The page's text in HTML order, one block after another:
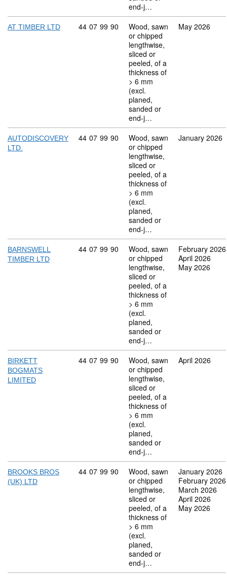
end-j…
AT TIMBER LTD Commodity code: 44 07 99 90
44 07 99 90
Wood, sawn
or chipped
lengthwise,
sliced or
peeled, of a
thickness of
> 6 mm
(excl.
planed,
sanded or
end-j…
May 2026
AUTODISCOVERY
LTD.
Commodity code: 44 07 99 90
44 07 99 90
Wood, sawn
or chipped
lengthwise,
sliced or
peeled, of a
thickness of
> 6 mm
(excl.
planed,
sanded or
end-j…
January 2026
BARNSWELL
TIMBER LTD
Commodity code: 44 07 99 90
44 07 99 90
Wood, sawn
or chipped
lengthwise,
sliced or
peeled, of a
thickness of
> 6 mm
(excl.
planed,
sanded or
end-j…
February 2026
April 2026
May 2026
BIRKETT
BOGMATS
LIMITED
Commodity code: 44 07 99 90
44 07 99 90
Wood, sawn
or chipped
lengthwise,
sliced or
peeled, of a
thickness of
> 6 mm
(excl.
planed,
sanded or
end-j…
April 2026
BROOKS BROS
(UK) LTD
Commodity code: 44 07 99 90
44 07 99 90
Wood, sawn
or chipped
lengthwise,
sliced or
peeled, of a
thickness of
> 6 mm
(excl.
planed,
sanded or
end-j…
January 2026
February 2026
March 2026
April 2026
May 2026